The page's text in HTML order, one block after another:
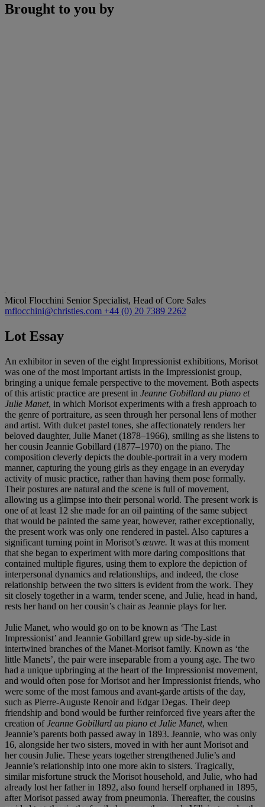
Brought to you by
Micol Flocchini Senior Specialist, Head of Core Sales
mflocchini@christies.com +44 (0) 20 7389 2262
Lot Essay
An exhibitor in seven of the eight Impressionist exhibitions, Morisot
was one of the most important artists in the Impressionist group,
bringing a unique female perspective to the movement. Both aspects
of this artistic practice are present in Jeanne Gobillard au piano et
Julie Manet, in which Morisot experiments with a fresh approach to
the genre of portraiture, as seen through her personal lens of mother
and artist. With dulcet pastel tones, she affectionately renders her
beloved daughter, Julie Manet (1878–1966), smiling as she listens to
her cousin Jeannie Gobillard (1877–1970) on the piano. The
composition cleverly depicts the double-portrait in a very modern
manner, capturing the young girls as they engage in an everyday
activity of music practice, rather than having them pose formally.
Their postures are natural and the scene is full of movement,
allowing us a glimpse into their personal world. The present work is
one of at least 12 she made for an oil painting of the same subject
that would be painted the same year, however, rather exceptionally,
the present work was only one rendered in pastel. Also captures a
significant turning point in Morisot’s œuvre. It was at this moment
that she began to experiment with more daring compositions that
contained multiple figures, using them to explore the depiction of
interpersonal dynamics and relationships, and indeed, the close
relationship between the two sitters is evident from the work. They
sit closely together in a warm, tender scene, and Julie, head in hand,
rests her hand on her cousin’s chair as Jeannie plays for her.
Julie Manet, who would go on to be known as ‘The Last
Impressionist’ and Jeannie Gobillard grew up side-by-side in
intertwined branches of the Manet-Morisot family. Known as ‘the
little Manets’, the pair were inseparable from a young age. The two
had a unique upbringing at the heart of the Impressionist movement,
and would often pose for Morisot and her Impressionist friends, who
were some of the most famous and avant-garde artists of the day,
such as Pierre-Auguste Renoir and Edgar Degas. Their deep
friendship and bond would be further reinforced five years after the
creation ofJeanne Gobillard au piano et Julie Manet, when
Jeannie’s parents both passed away in 1893. Jeannie, who was only
16, alongside her two sisters, moved in with her aunt Morisot and
her cousin Julie. These years together strengthened Julie’s and
Jeannie’s relationship into one more akin to sisters. Tragically,
similar misfortune struck the Morisot household, and Julie, who had
already lost her father in 1892, also found herself orphaned in 1895,
after Morisot passed away from pneumonia. Thereafter, the cousins